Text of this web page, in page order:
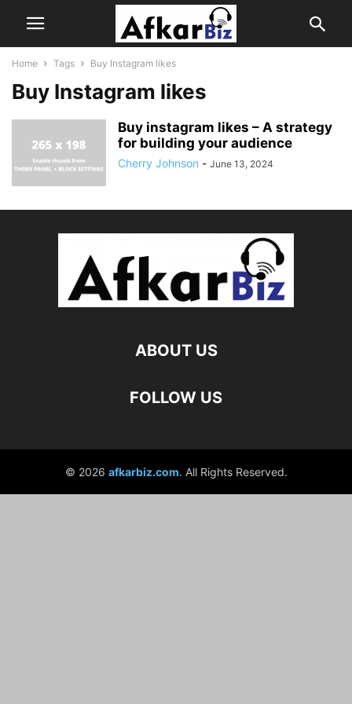
Home Tags Buy Instagram likes
Buy Instagram likes
Buy instagram likes – A strategy
for building your audience
Cherry Johnson - June 13, 2024
ABOUT US
FOLLOW US
© 2026 afkarbiz.com. All Rights Reserved.